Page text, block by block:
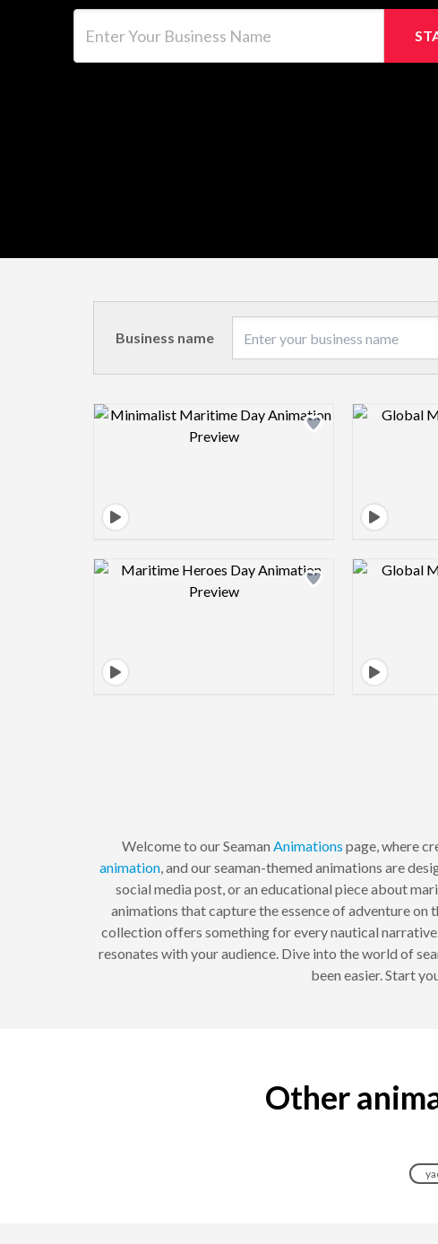
Business name
Design preview image
Design preview image
Welcome to our Seaman Animations page, where
animation, and our seaman-themed animations are
social media post, or an educational piece about
animations that capture the essence of adventure on
collection offers something for every nautical
resonates with your audience. Dive into the world of
been easier. Start
Other